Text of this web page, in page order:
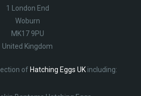
1 London End
Woburn
MK17 9PU
United Kingdom
of Hatching Eggs UKincluding: